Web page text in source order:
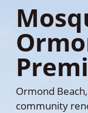
Ormond
community